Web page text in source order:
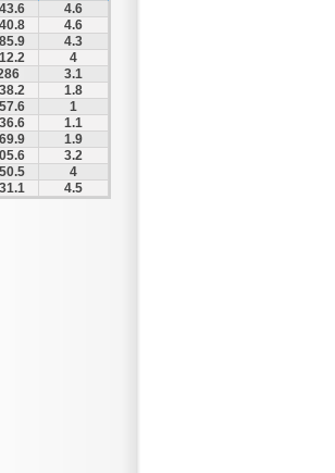
4.6
4.6
4.3
4
3.1
1.8
1
1.1
1.9
3.2
4
4.5